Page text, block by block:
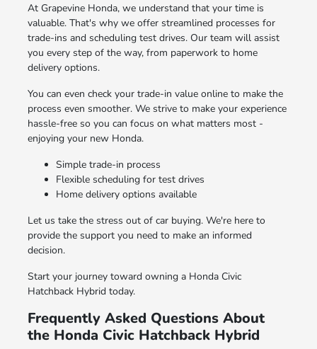
At Grapevine Honda, we understand that your time is
valuable. That's why we offer streamlined processes for
trade-ins and scheduling test drives. Our team will assist
you every step of the way, from paperwork to home
delivery options.
You can even check your trade-in value online to make the
process even smoother. We strive to make your experience
hassle-free so you can focus on what matters most -
enjoying your new Honda.
Simple trade-in process
Flexible scheduling for test drives
Home delivery options available
Let us take the stress out of car buying. We're here to
provide the support you need to make an informed
decision.
Start your journey toward owning a Honda Civic
Hatchback Hybrid today.
Frequently Asked Questions About
the Honda Civic Hatchback Hybrid